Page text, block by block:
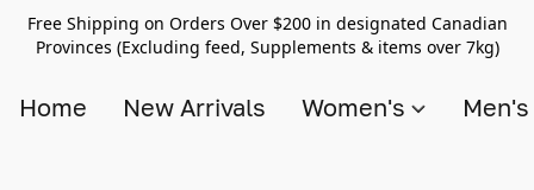
Free Shipping on Orders Over $200 in designated Canadian
Provinces (Excluding feed, Supplements & items over 7kg)
Home New Arrivals Women's Men's